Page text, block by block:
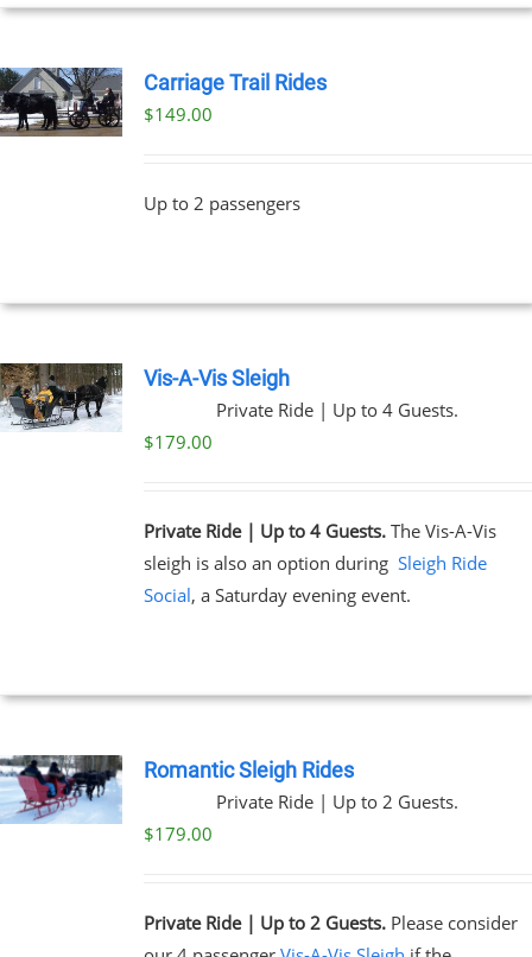
Carriage Trail Rides
$149.00
Up to 2 passengers
Vis-A-Vis Sleigh
Private Ride | Up to 4 Guests.
$179.00
Private Ride | Up to 4 Guests.The Vis-A-Vis
sleigh is also an option during Sleigh Ride
Social, a Saturday evening event.
Romantic Sleigh Rides
Private Ride | Up to 2 Guests.
$179.00
Private Ride | Up to 2 Guests.Please consider